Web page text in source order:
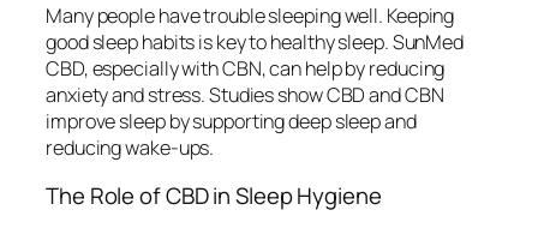
Many people have trouble sleeping well. Keeping
good sleep habits is key to healthy sleep. SunMed
CBD, especially with CBN, can help by reducing
anxiety and stress. Studies show CBD and CBN
improve sleep by supporting deep sleep and
reducing wake-ups.
The Role of CBD in Sleep Hygiene